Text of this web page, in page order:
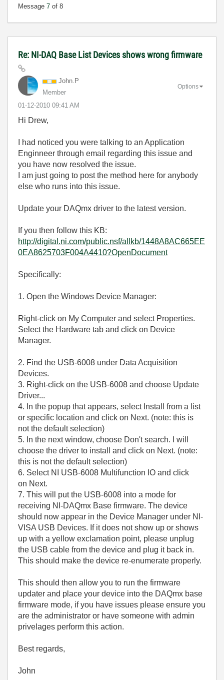
Message 7 of 8
Re: NI-DAQ Base List Devices shows wrong firmware
John.P
Member
‎01-12-2010 09:41 AM
Options
Hi Drew,
I had noticed you were talking to an Application
Enginneer through email regarding this issue and
you have now resolved the issue.
I am just going to post the method here for anybody
else who runs into this issue.
Update your DAQmx driver to the latest version.
If you then follow this KB:
http://digital.ni.com/public.nsf/allkb/1448A8AC665EE
0EA8625703F004A4410?OpenDocument
Specifically:
1. Open the Windows Device Manager:
Right-click on My Computer and select Properties.
Select the Hardware tab and click on Device
Manager.
2. Find the USB-6008 under Data Acquisition
Devices.
3. Right-click on the USB-6008 and choose Update
Driver...
4. In the popup that appears, select Install from a list
or specific location and click on Next. (note: this is
not the default selection)
5. In the next window, choose Don't search. I will
choose the driver to install and click on Next. (note:
this is not the default selection)
6. Select NI USB-6008 Multifunction IO and click
on Next.
7. This will put the USB-6008 into a mode for
receiving NI-DAQmx Base firmware. The device
should now appear in the Device Manager under NI-
VISA USB Devices. If it does not show up or shows
up with a yellow exclamation point, please unplug
the USB cable from the device and plug it back in.
This should make the device re-enumerate properly.
This should then allow you to run the firmware
updater and place your device into the DAQmx base
firmware mode, if you have issues please ensure you
are the administrator or have someone with admin
privelages perform this action.
Best regards,
John